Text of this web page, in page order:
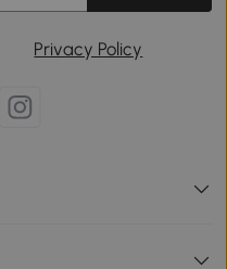
Privacy Policy